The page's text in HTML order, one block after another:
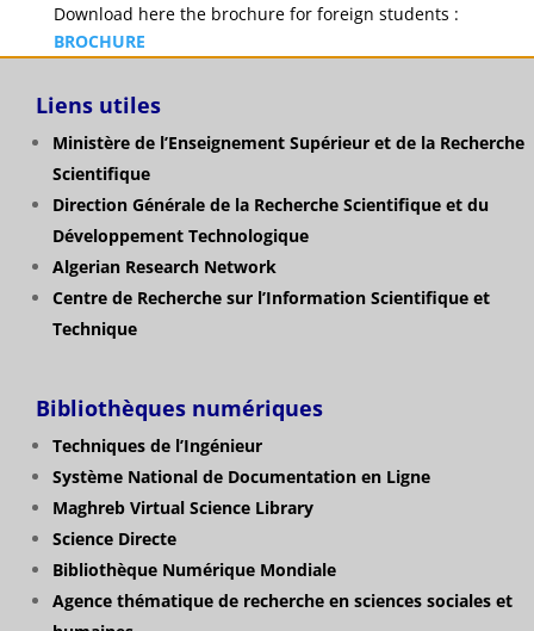
Download here the brochure for foreign students :
BROCHURE
Liens utiles
Ministère de l’Enseignement Supérieur et de la Recherche
Scientifique
Direction Générale de la Recherche Scientifique et du
Développement Technologique
Algerian Research Network
Centre de Recherche sur l’Information Scientifique et
Technique
Bibliothèques numériques
Techniques de l’Ingénieur
Système National de Documentation en Ligne
Maghreb Virtual Science Library
Science Directe
Bibliothèque Numérique Mondiale
Agence thématique de recherche en sciences sociales et